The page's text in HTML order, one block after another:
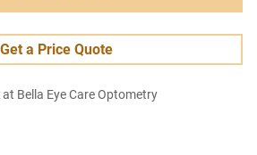
Get a Price Quote
at Bella Eye Care Optometry